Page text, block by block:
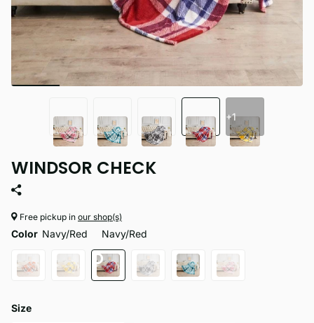
+1
WINDSOR CHECK
Free pickup in our shop(s)
Color Navy/Red Navy/Red
Size